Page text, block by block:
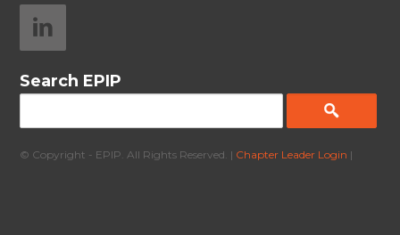
Search EPIP
© Copyright - EPIP. All Rights Reserved. | Chapter Leader Login |